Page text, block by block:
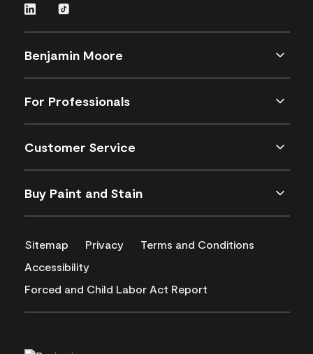
Benjamin Moore
For Professionals
Customer Service
Buy Paint and Stain
Sitemap Privacy
Terms and Conditions
Accessibility
Forced and Child Labor Act Report